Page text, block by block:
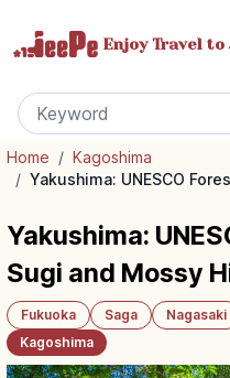
Enjoy Travel to
Home / Kagoshima
/ Yakushima: UNESCO
Yakushima:
Sugi and Mossy
Fukuoka Saga Nagasaki
Kagoshima